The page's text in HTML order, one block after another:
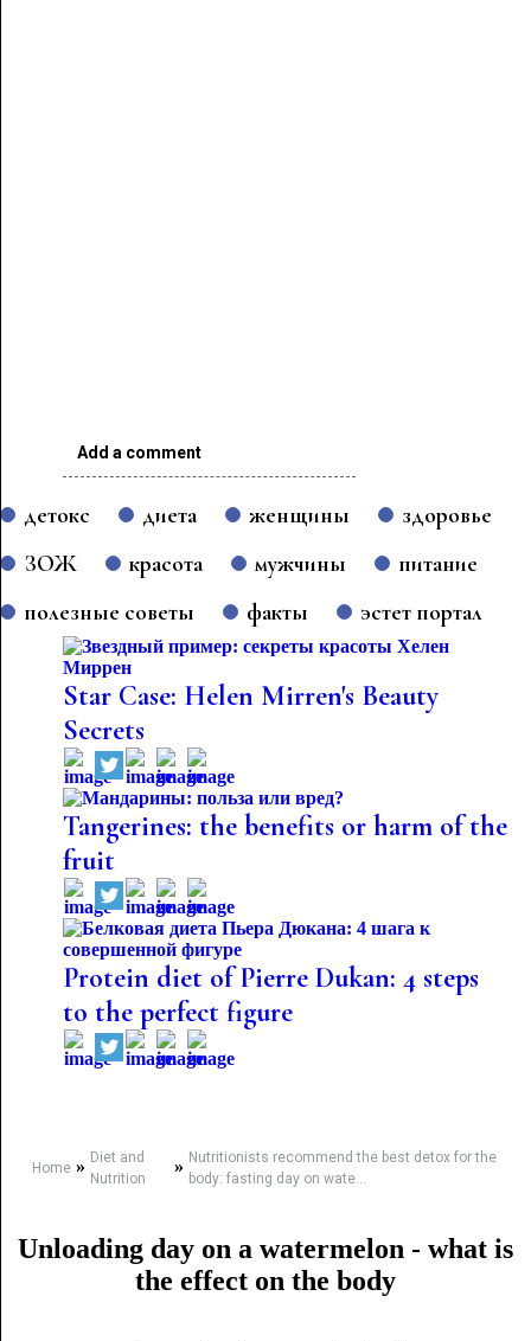
Add a comment
детокс диета женщины
здоровье
ЗОЖ
красота мужчины
питание
полезные советы
факты эстет портал
Star Case: Helen Mirren's Beauty
Secrets
Tangerines: the benefits or harm of the
fruit
Protein diet of Pierre Dukan: 4 steps
to the perfect figure
Home» Diet and
Nutrition
» Nutritionists recommend the best detox for the
body: fasting day on wate...
Unloading day on a watermelon - what is
the effect on the body